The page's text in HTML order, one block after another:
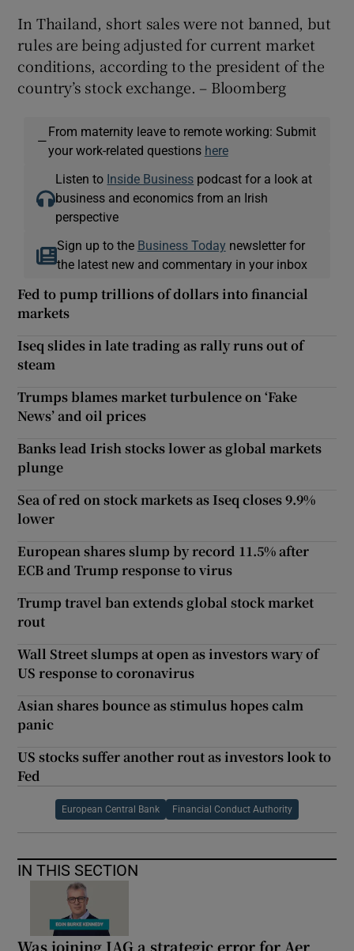
In Thailand, short sales were not banned, but
rules are being adjusted for current market
conditions, according to the president of the
country’s stock exchange. – Bloomberg
—
From maternity leave to remote working: Submit
your work-related questions here
Listen to Inside Business podcast for a look at
business and economics from an Irish
perspective
Sign up to the Business Today newsletter for
the latest new and commentary in your inbox
Fed to pump trillions of dollars into financial
markets
Iseq slides in late trading as rally runs out of
steam
Trumps blames market turbulence on ‘Fake
News’ and oil prices
Banks lead Irish stocks lower as global markets
plunge
Sea of red on stock markets as Iseq closes 9.9%
lower
European shares slump by record 11.5% after
ECB and Trump response to virus
Trump travel ban extends global stock market
rout
Wall Street slumps at open as investors wary of
US response to coronavirus
Asian shares bounce as stimulus hopes calm
panic
US stocks suffer another rout as investors look to
Fed
European Central Bank Financial Conduct Authority
IN THIS SECTION
Was joining IAG a strategic error for Aer